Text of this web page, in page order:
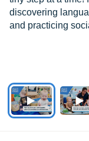
discovering
and practicing